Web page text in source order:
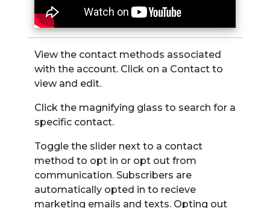
View the contact methods associated
with the account. Click on a Contact to
view and edit.
Click the magnifying glass to search for a
specific contact.
Toggle the slider next to a contact
method to opt in or opt out from
communication. Subscribers are
automatically opted in to recieve
marketing emails and texts. Opting out